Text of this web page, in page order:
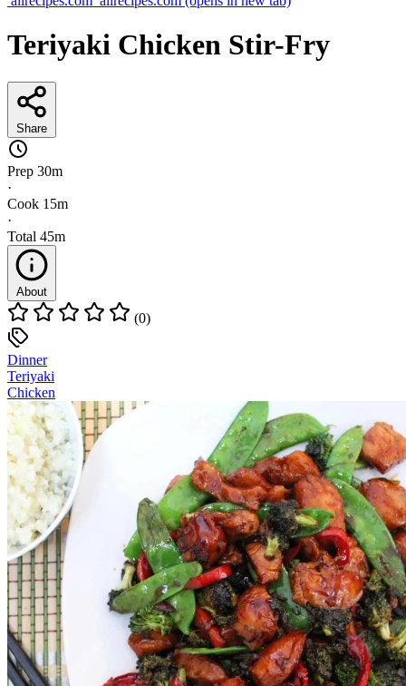
Teriyaki Chicken Stir-Fry
Share
Prep 30m
·
Cook 15m
·
Total 45m
About
(0)
Dinner
Teriyaki
Chicken